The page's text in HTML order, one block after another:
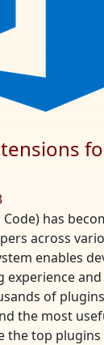
Code) has
across
enables
experience
of
the most
the top